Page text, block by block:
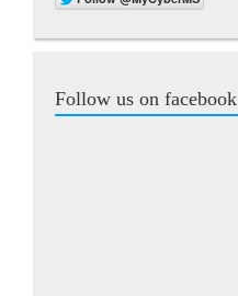
Follow us on facebook